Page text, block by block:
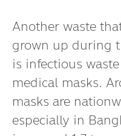
Another waste
grown up during
is infectious
medical masks.
masks are
especially in